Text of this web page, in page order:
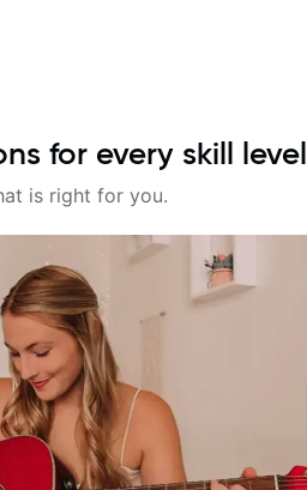
for every skill level
is right for you.